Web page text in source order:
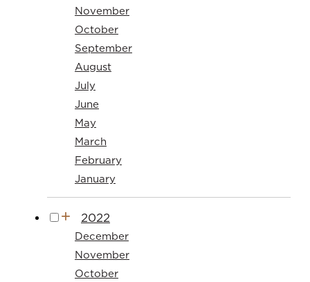
November
October
September
August
July
June
May
March
February
January
2022
December
November
October